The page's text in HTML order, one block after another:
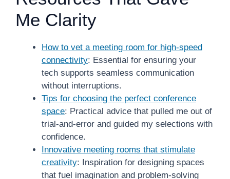
Me Clarity
How to vet a meeting room for high-speed
connectivity: Essential for ensuring your
tech supports seamless communication
without interruptions.
Tips for choosing the perfect conference
space: Practical advice that pulled me out of
trial-and-error and guided my selections with
confidence.
Innovative meeting rooms that stimulate
creativity: Inspiration for designing spaces
that fuel imagination and problem-solving